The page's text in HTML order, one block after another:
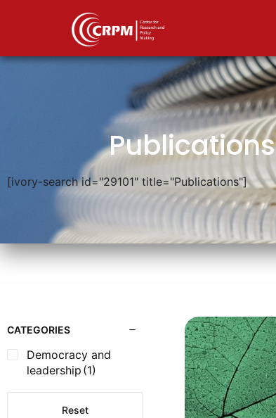
Publications
[ivory-search id="29101" title="Publications"]
CATEGORIES
Democracy and
leadership (1)
Reset